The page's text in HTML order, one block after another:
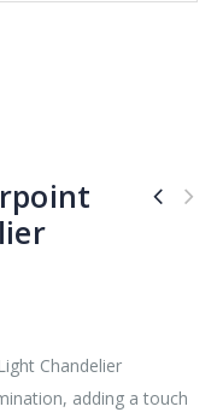
Chandelier
adding a touch